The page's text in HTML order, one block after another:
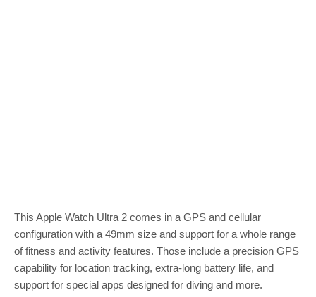
This Apple Watch Ultra 2 comes in a GPS and cellular
configuration with a 49mm size and support for a whole range
of fitness and activity features. Those include a precision GPS
capability for location tracking, extra-long battery life, and
support for special apps designed for diving and more.